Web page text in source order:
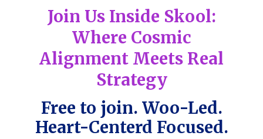
Join Us Inside Skool:
Where Cosmic
Alignment Meets Real
Strategy
Free to join. Woo-Led.
Heart-Centerd Focused.